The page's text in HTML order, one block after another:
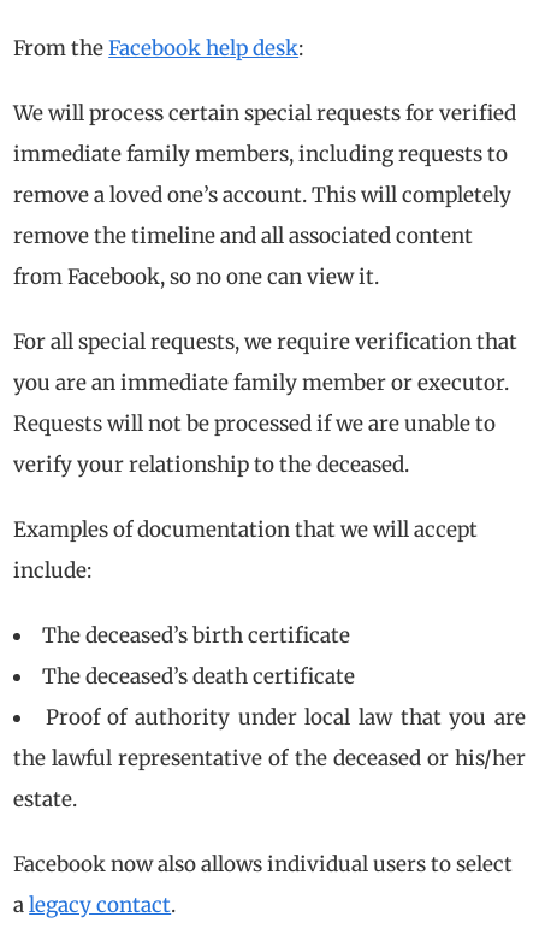
From theFacebook help desk:
We will process certain special requests for verified
immediate family members, including requests to
remove a loved one’s account. This will completely
remove the timeline and all associated content
from Facebook, so no one can view it.
For all special requests, we require verification that
you are an immediate family member or executor.
Requests will not be processed if we are unable to
verify your relationship to the deceased.
Examples of documentation that we will accept
include:
The deceased’s birth certificate
The deceased’s death certificate
Proof of authority under local law that you are
the lawful representative of the deceased or his/her
estate.
Facebook now also allows individual users to select
alegacy contact.